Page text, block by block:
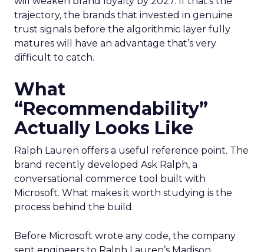
trajectory, the brands that invested in genuine
trust signals before the algorithmic layer fully
matures will have an advantage that’s very
difficult to catch.
What
“Recommendability”
Actually Looks Like
Ralph Lauren offers a useful reference point. The
brand recently developed Ask Ralph, a
conversational commerce tool built with
Microsoft. What makes it worth studying is the
process behind the build.
Before Microsoft wrote any code, the company